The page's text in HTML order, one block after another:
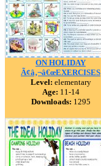
ON HOLIDAY
Ã¢â‚¬â€œEXERCISES
Level: elementary
Age: 11-14
Downloads: 1295